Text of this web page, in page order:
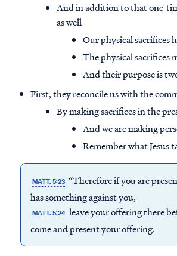
And in addition to that one-
as well
Our physical sacrifices
The physical sacrifices
And their purpose is
First, they reconcile us with the
By making sacrifices in the
And we are making
Remember what
MATT. 5:23 “Therefore if you are
has something against you,
MATT. 5:24 leave your offering there
come and present your offering.